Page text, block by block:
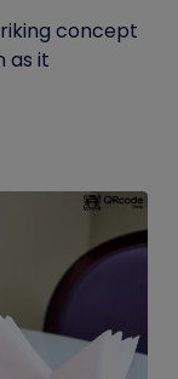
concept
as it